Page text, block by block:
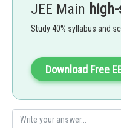
Now, for ideal gas-
From ideal gas equation
JEE Main
Study 40% syllabus and
Download Free